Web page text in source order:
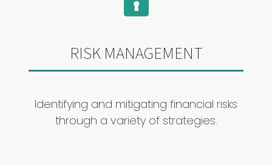
RISK MANAGEMENT
Identifying and mitigating financial risks
through a variety of strategies.